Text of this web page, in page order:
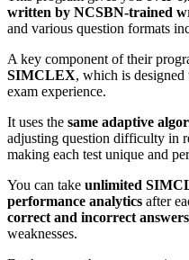
written by NCSBN-trained
and various question formats
A key component of their
SIMCLEX, which is
exam experience.
It uses the same adaptive
adjusting question difficulty in
making each test unique and
You can take unlimited
performance analytics after
correct and incorrect answers
weaknesses.